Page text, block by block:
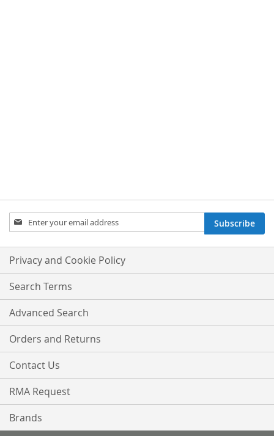
Sign
Up
Our
Newsletter:
Subscribe
Privacy and Cookie Policy
Search Terms
Advanced Search
Orders and Returns
Contact Us
RMA Request
Brands